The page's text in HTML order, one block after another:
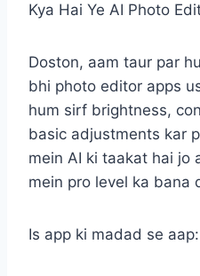
Kya Hai Ye AI Photo
Doston, aam taur par
bhi photo editor apps
hum sirf brightness,
basic adjustments kar
mein AI ki taakat hai jo
mein pro level ka bana
Is app ki madad se aap: